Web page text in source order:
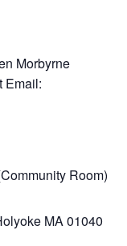
Morbyrne
Email:
Room)
MA 01040